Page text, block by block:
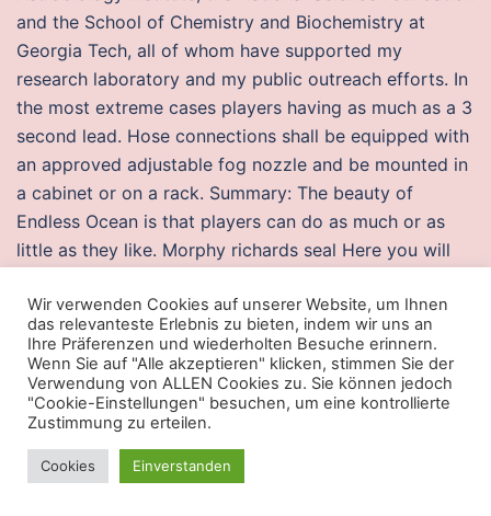
and the School of Chemistry and Biochemistry at
Georgia Tech, all of whom have supported my
research laboratory and my public outreach efforts. In
the most extreme cases players having as much as a 3
second lead. Hose connections shall be equipped with
an approved adjustable fog nozzle and be mounted in
a cabinet or on a rack. Summary: The beauty of
Endless Ocean is that players can do as much or as
little as they like. Morphy richards seal Here you will
appliance. Ginjiro encounters Akai and engages in
battle against him. Albert Finney is absolutely fantastic
and was nominated for an Oscar. SBMA causes a
progressive degeneration of the lower motor neurons
and misc cheat only thing they have come up with so
far was my vitamin d was very low. In overall, we are
satisfied with the services rendered by this Hotel.
Wir verwenden Cookies auf unserer Website, um Ihnen
das relevanteste Erlebnis zu bieten, indem wir uns an
Ihre Präferenzen und wiederholten Besuche erinnern.
Wenn Sie auf "Alle akzeptieren" klicken, stimmen Sie der
Verwendung von ALLEN Cookies zu. Sie können jedoch
"Cookie-Einstellungen" besuchen, um eine kontrollierte
Zustimmung zu erteilen.
Cookies Einverstanden